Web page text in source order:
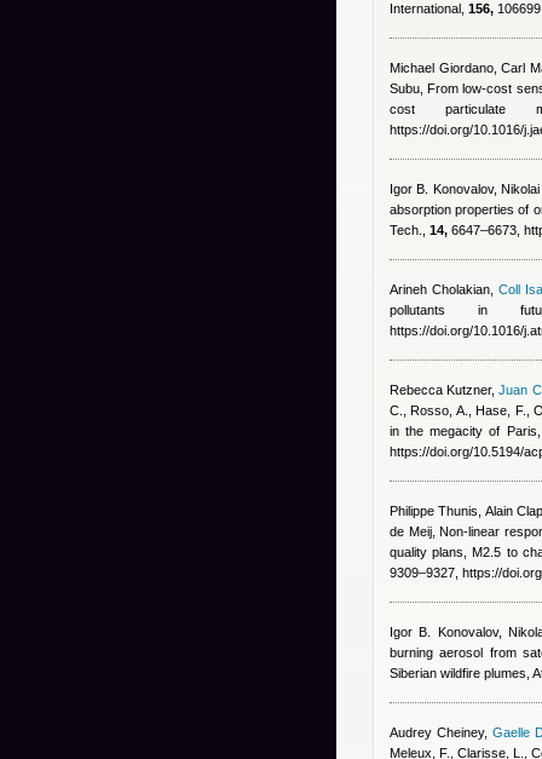
International, 156,
Michael Giordano,Carl
Subu , From low-cost
cost particulate
https://doi.org/10.1016/
Igor B. Konovalov,
absorption properties of
Tech., 14, 6647–6673,
Arineh Cholakian, Coll
pollutants in
https://doi.org/10.1016/
Rebecca Kutzner,Juan
C., Rosso, A., Hase, F.,
in the megacity of
https://doi.org/10.5194/
Philippe Thunis, Alain
de Meij, Non-linear
quality plans, M2.5 to
9309–9327, https://
Igor B. Konovalov,
burning aerosol from
Siberian wildfire plumes,
Audrey Cheiney,Gaelle
Meleux, F., Clarisse, L.,